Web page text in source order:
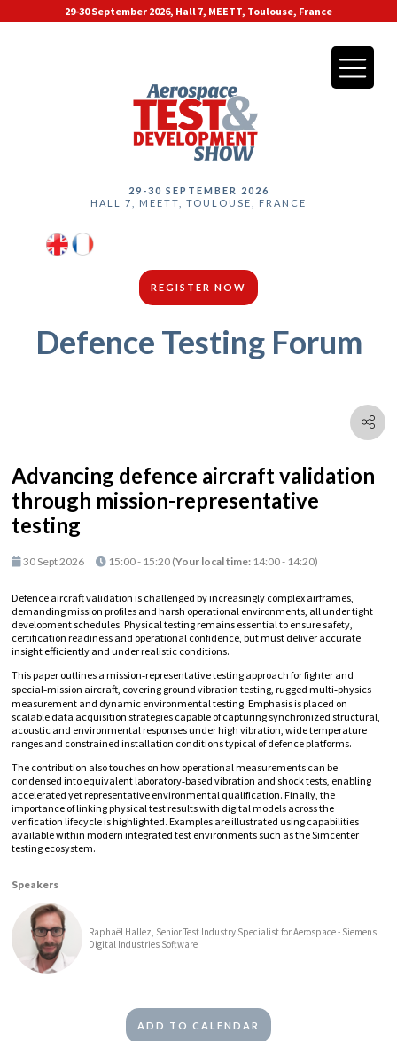
29-30 September 2026, Hall 7, MEETT, Toulouse, France
29-30 SEPTEMBER 2026
HALL 7, MEETT, TOULOUSE, FRANCE
REGISTER NOW
Defence Testing Forum
Advancing defence aircraft validation
through mission-representative
testing
30 Sept 2026 15:00 - 15:20 (Your local time: 14:00- 14:20)
Defence aircraft validation is challenged by increasingly complex airframes,
demanding mission profiles and harsh operational environments, all under tight
development schedules. Physical testing remains essential to ensure safety,
certification readiness and operational confidence, but must deliver accurate
insight efficiently and under realistic conditions.
This paper outlines a mission‑representative testing approach for fighter and
special‑mission aircraft, covering ground vibration testing, rugged multi‑physics
measurement and dynamic environmental testing. Emphasis is placed on
scalable data acquisition strategies capable of capturing synchronized structural,
acoustic and environmental responses under high vibration, wide temperature
ranges and constrained installation conditions typical of defence platforms.
The contribution also touches on how operational measurements can be
condensed into equivalent laboratory‑based vibration and shock tests, enabling
accelerated yet representative environmental qualification. Finally, the
importance of linking physical test results with digital models across the
verification lifecycle is highlighted. Examples are illustrated using capabilities
available within modern integrated test environments such as the Simcenter
testing ecosystem.
Speakers
Raphaël Hallez, Senior Test Industry Specialist for Aerospace - Siemens
Digital Industries Software
ADD TO CALENDAR